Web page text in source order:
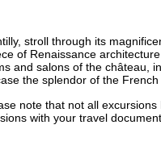
stroll through its
of Renaissance
and salons of the château,
the splendor of the French
note that not all
with your travel